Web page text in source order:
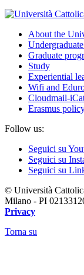
About the
Graduate
Study
Experiential
Wifi and
Cloudmail-
Erasmus
Follow us:
Seguici su
Seguici su
Seguici su
© Università
Milano - PI
Privacy
Torna su